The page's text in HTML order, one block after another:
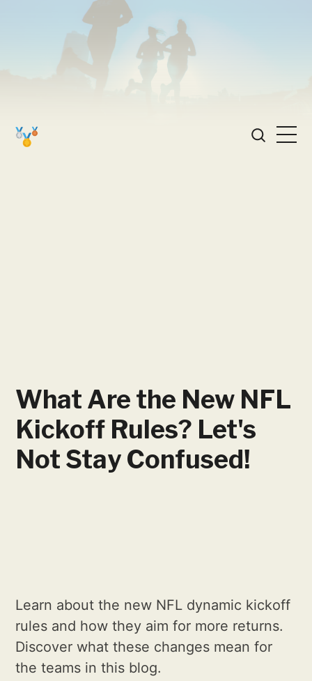
What Are the New NFL
Kickoff Rules? Let's
Not Stay Confused!
Learn about the new NFL dynamic kickoff
rules and how they aim for more returns.
Discover what these changes mean for
the teams in this blog.